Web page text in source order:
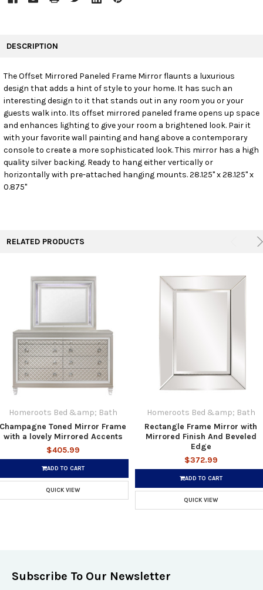
SELECT
ADD
TO CART
DESCRIPTION
The Offset Mirrored Paneled Frame Mirror flaunts a luxurious
design that adds a hint of style to your home. It has such an
interesting design to it that stands out in any room you or your
guests walk into. Its offset mirrored paneled frame opens up space
and enhances lighting to give your room a brightened look. Pair it
with your favorite wall painting and hang above a contemporary
console to create a more sophisticated look. This mirror has a high
quality silver backing. Ready to hang either vertically or
horizontally with pre-attached hanging mounts. 28.125" x 28.125" x
0.875"
RELATED PRODUCTS
Homeroots Bed &amp; Bath
Champagne Toned Mirror Frame
with a lovely Mirrored Accents
$405.99
ADD TO CART
QUICK VIEW
Homeroots Bed &amp; Bath
Rectangle Frame Mirror with
Mirrored Finish And Beveled
Edge
$372.99
ADD TO CART
QUICK VIEW
Subscribe To Our Newsletter